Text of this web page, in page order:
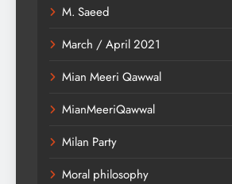
M. Saeed
March / April 2021
Mian Meeri Qawwal
MianMeeriQawwal
Milan Party
Moral philosophy